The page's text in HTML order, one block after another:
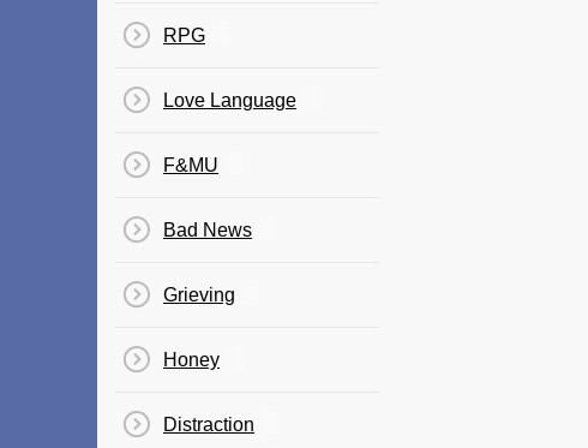
RPG
Love Language
F&MU
Bad News
Grieving
Honey
Distraction